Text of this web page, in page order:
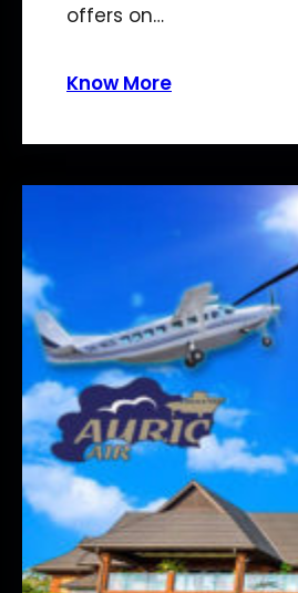
offers on…
Know More